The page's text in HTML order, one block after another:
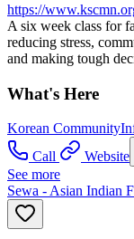
https://
A six week class for
reducing stress,
and making tough
What's Here
Korean Community
Call
Website
See more
Sewa - Asian Indian